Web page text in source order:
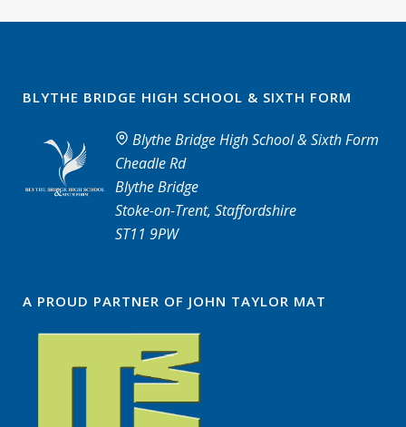
BLYTHE BRIDGE HIGH SCHOOL & SIXTH FORM
Blythe Bridge High School & Sixth Form
Cheadle Rd
Blythe Bridge
Stoke-on-Trent, Staffordshire
ST11 9PW
A PROUD PARTNER OF JOHN TAYLOR MAT